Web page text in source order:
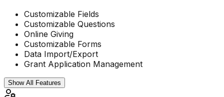
Customizable Fields
Customizable Questions
Online Giving
Customizable Forms
Data Import/Export
Grant Application Management
Show All Features